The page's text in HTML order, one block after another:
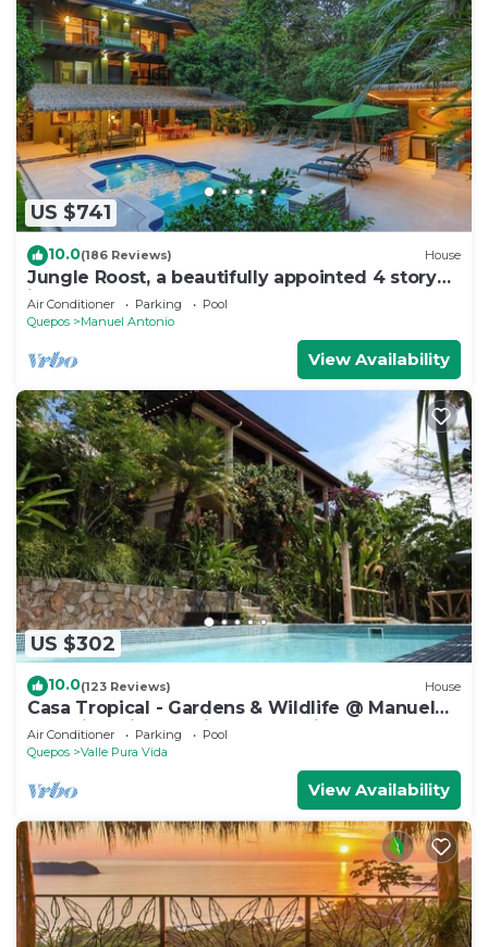
US $741
10.0(186 Reviews) House
Jungle Roost, a beautifully appointed 4 story
jungle house close to the beach
Air Conditioner Parking
Pool
Quepos
Manuel Antonio
View Availability
US $302
10.0(123 Reviews) House
Casa Tropical - Gardens & Wildlife @ Manuel
Antonio's Hill Top Hidden Paradise
Air Conditioner Parking
Pool
Quepos
Valle Pura Vida
View Availability